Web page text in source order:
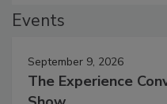
September 9, 2026
The Experience